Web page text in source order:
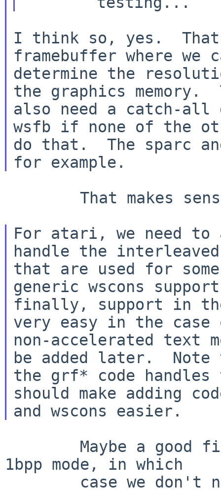
I think so, yes.  That
framebuffer where we
determine the
the graphics memory.
also need a catch-
wsfb if none of the
do that.  The sparc
For atari, we need to
handle the
that are used for
generic wscons
finally, support in
very easy in the case
non-accelerated text
be added later.  Note
the grf* code
should make adding
1bpp mode, in which